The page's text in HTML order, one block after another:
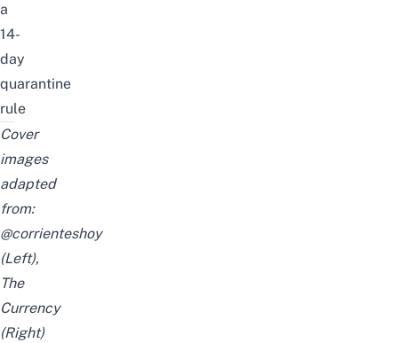
a
14-
day
quarantine
rule
Cover
images
adapted
from:
@corrienteshoy
(Left),
The
Currency
(Right)